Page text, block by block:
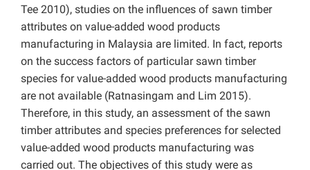
Tee 2010), studies on the influences of sawn timber
attributes on value-added wood products
manufacturing in Malaysia are limited. In fact, reports
on the success factors of particular sawn timber
species for value-added wood products manufacturing
are not available (Ratnasingam and Lim 2015).
Therefore, in this study, an assessment of the sawn
timber attributes and species preferences for selected
value-added wood products manufacturing was
carried out. The objectives of this study were as